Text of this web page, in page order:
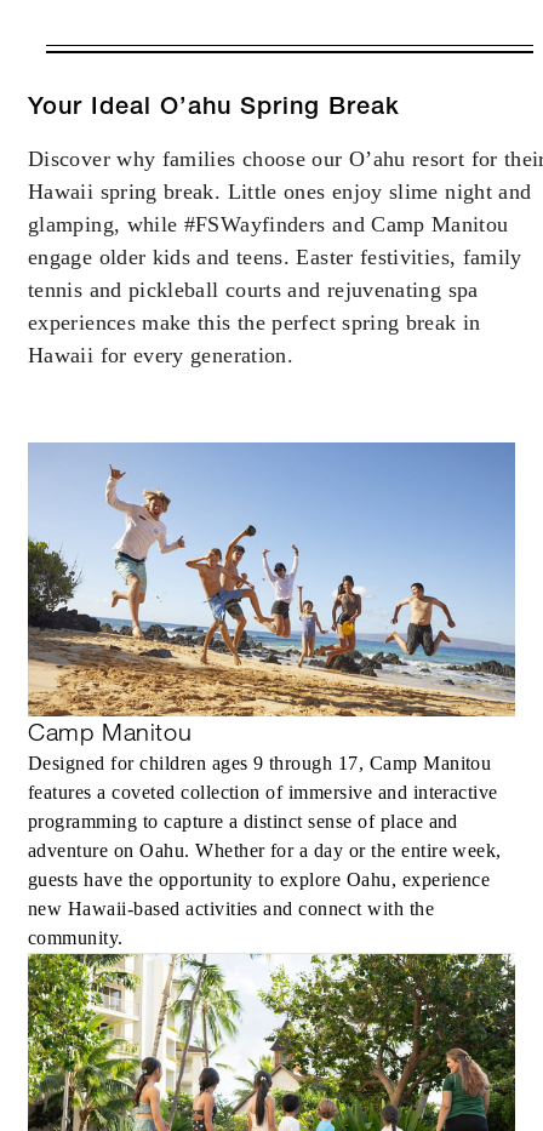
VALID FOR SELECTED DATES
AUG 6 2026 – DEC 23 2026
JAN 2 2027 – DEC 23 2027
Offers are subject to availability at time of
booking. Blackout dates and other restrictions
may apply.
MINIMUM STAY:
4 NIGHTS
INCLUDED
Complimentary fourth night with every
three consecutive paid nights
MORE DETAILS
Your Ideal O’ahu Spring Break
Discover why families choose our O’ahu resort for
Hawaii spring break. Little ones enjoy slime night and
glamping, while #FSWayfinders and Camp Manitou
engage older kids and teens. Easter festivities, family
tennis and pickleball courts and rejuvenating spa
experiences make this the perfect spring break in
Hawaii for every generation.
Camp Manitou
Designed for children ages 9 through 17, Camp Manitou
features a coveted collection of immersive and interactive
programming to capture a distinct sense of place and
adventure on Oahu. Whether for a day or the entire week,
guests have the opportunity to explore Oahu, experience
new Hawaii-based activities and connect with the
community.